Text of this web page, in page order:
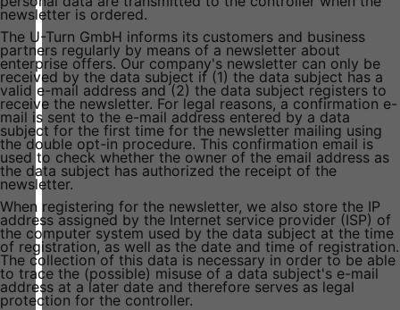
newsletter is ordered.
The U-Turn GmbH informs its customers and business
partners regularly by means of a newsletter about
enterprise offers. Our company's newsletter can only be
received by the data subject if (1) the data subject has a
valid e-mail address and (2) the data subject registers to
receive the newsletter. For legal reasons, a confirmation e-
mail is sent to the e-mail address entered by a data
subject for the first time for the newsletter mailing using
the double opt-in procedure. This confirmation email is
used to check whether the owner of the email address as
the data subject has authorized the receipt of the
newsletter.
When registering for the newsletter, we also store the IP
address assigned by the Internet service provider (ISP) of
the computer system used by the data subject at the time
of registration, as well as the date and time of registration.
The collection of this data is necessary in order to be able
to trace the (possible) misuse of a data subject's e-mail
address at a later date and therefore serves as legal
protection for the controller.